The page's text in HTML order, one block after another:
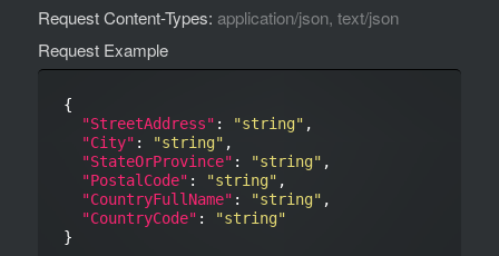
Request Content-Types: application/json, text/json
Request Example
{
"StreetAddress" : "string" ,
"City" : "string" ,
"StateOrProvince" : "string" ,
"PostalCode" : "string" ,
"CountryFullName" : "string" ,
"CountryCode" :
"string"